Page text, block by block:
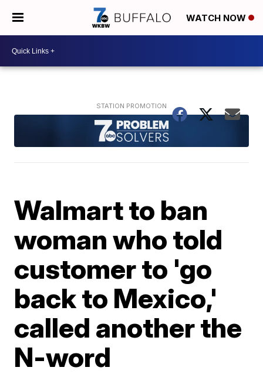
WATCH NOW
Walmart to ban
woman who told
customer to 'go
back to Mexico,'
called another the
N-word